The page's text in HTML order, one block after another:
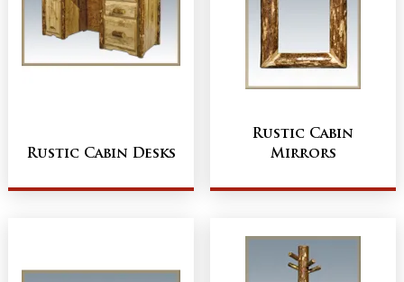
Rustic Cabin Desks
Rustic Cabin
Mirrors